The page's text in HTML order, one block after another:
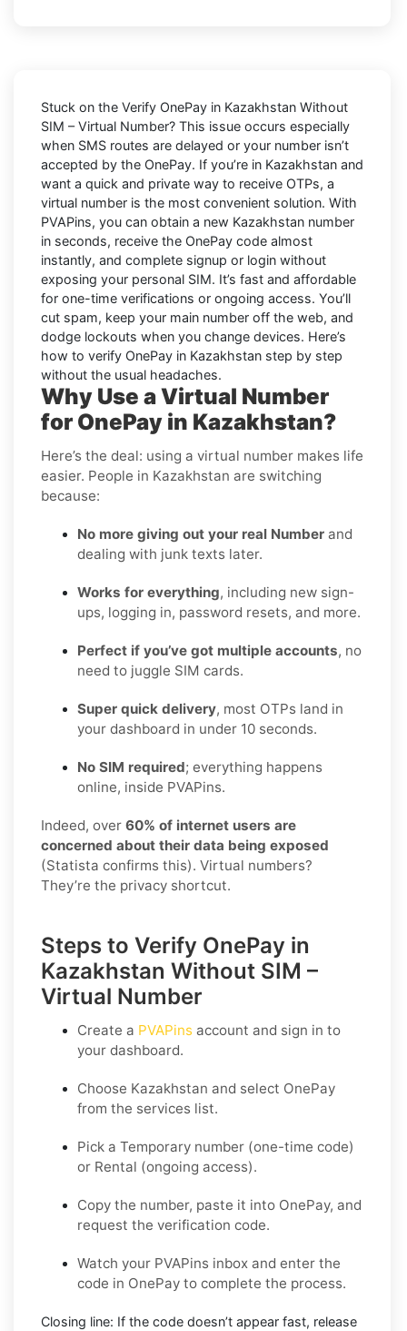
Stuck on the Verify OnePay in Kazakhstan Without
SIM – Virtual Number? This issue occurs especially
when SMS routes are delayed or your number isn’t
accepted by the OnePay. If you’re in Kazakhstan and
want a quick and private way to receive OTPs, a
virtual number is the most convenient solution. With
PVAPins, you can obtain a new Kazakhstan number
in seconds, receive the OnePay code almost
instantly, and complete signup or login without
exposing your personal SIM. It’s fast and affordable
for one-time verifications or ongoing access. You’ll
cut spam, keep your main number off the web, and
dodge lockouts when you change devices. Here’s
how to verify OnePay in Kazakhstan step by step
without the usual headaches.
Why Use a Virtual Number
for OnePay in Kazakhstan?
Here’s the deal: using a virtual number makes life
easier. People in Kazakhstan are switching
because:
No more giving out your real Number and
dealing with junk texts later.
Works for everything, including new sign-
ups, logging in, password resets, and more.
Perfect if you’ve got multiple accounts, no
need to juggle SIM cards.
Super quick delivery, most OTPs land in
your dashboard in under 10 seconds.
No SIM required; everything happens
online, inside PVAPins.
Indeed, over 60% of internet users are
concerned about their data being exposed
(Statista confirms this). Virtual numbers?
They’re the privacy shortcut.
Steps to Verify OnePay in
Kazakhstan Without SIM –
Virtual Number
Create a PVAPins account and sign in to
your dashboard.
Choose Kazakhstan and select OnePay
from the services list.
Pick a Temporary number (one-time code)
or Rental (ongoing access).
Copy the number, paste it into OnePay, and
request the verification code.
Watch your PVAPins inbox and enter the
code in OnePay to complete the process.
Closing line: If the code doesn’t appear fast, release